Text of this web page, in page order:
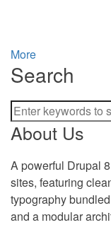
More
Search
Search
About Us
A powerful Drupal
sites, featuring
typography
and a modular